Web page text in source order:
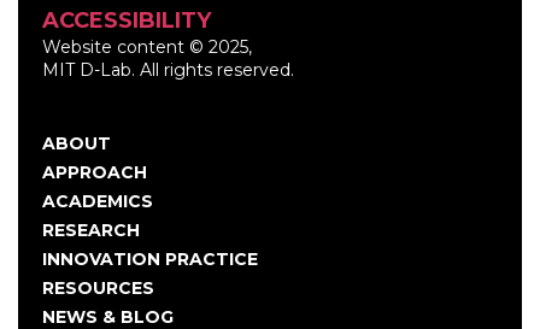
ACCESSIBILITY
Website content © 2025,
MIT D-Lab. All rights reserved.
Main
navigation
ABOUT
APPROACH
ACADEMICS
RESEARCH
INNOVATION PRACTICE
RESOURCES
NEWS & BLOG